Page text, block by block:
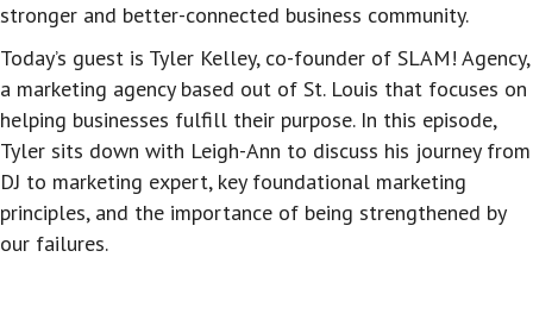
stronger and better-connected business community.
Today’s guest is Tyler Kelley, co-founder of SLAM! Agency,
a marketing agency based out of St. Louis that focuses on
helping businesses fulfill their purpose. In this episode,
Tyler sits down with Leigh-Ann to discuss his journey from
DJ to marketing expert, key foundational marketing
principles, and the importance of being strengthened by
our failures.